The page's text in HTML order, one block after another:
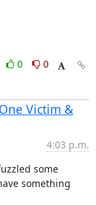
0
0
Victim &
4:03 p.m.
some
something